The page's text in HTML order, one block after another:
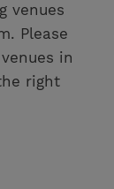
venues
Please
in
right